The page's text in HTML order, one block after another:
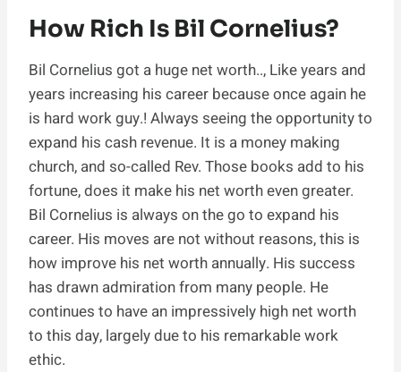
How Rich Is Bil Cornelius?
Bil Cornelius got a huge net worth.., Like years and
years increasing his career because once again he
is hard work guy.! Always seeing the opportunity to
expand his cash revenue. It is a money making
church, and so-called Rev. Those books add to his
fortune, does it make his net worth even greater.
Bil Cornelius is always on the go to expand his
career. His moves are not without reasons, this is
how improve his net worth annually. His success
has drawn admiration from many people. He
continues to have an impressively high net worth
to this day, largely due to his remarkable work
ethic.